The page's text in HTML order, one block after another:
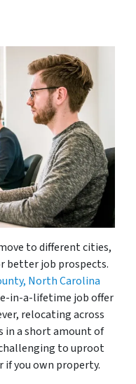
to different cities,
better job prospects.
North Carolina
in-a-lifetime job offer
relocating across
in a short amount of
to uproot
if you own property.